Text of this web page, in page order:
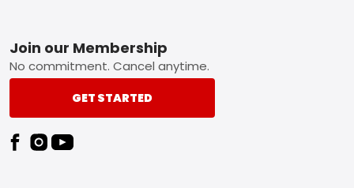
Footer
Join our Membership
No commitment. Cancel anytime.
GET STARTED